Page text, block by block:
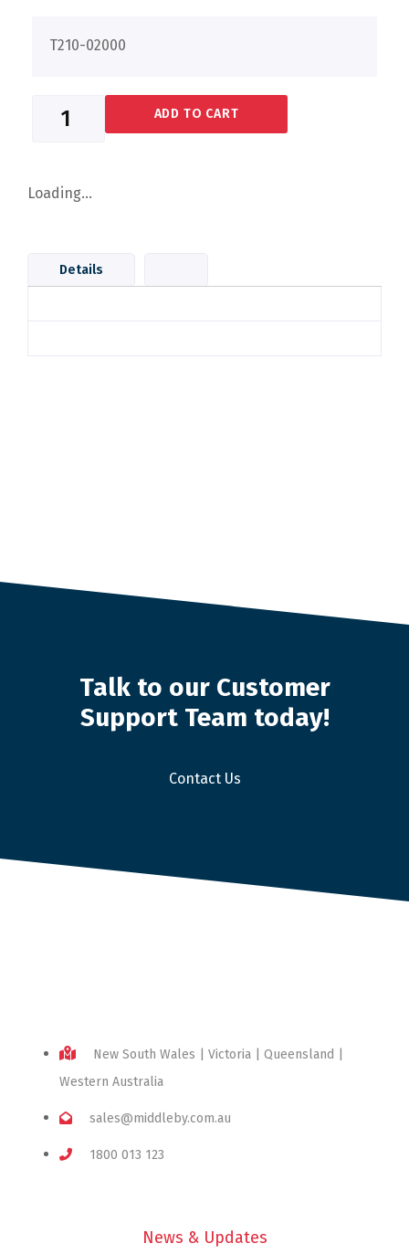
T210-02000
ADD TO CART
Loading...
Details
Talk to our Customer
Support Team today!
Contact Us
New South Wales | Victoria | Queensland |
Western Australia
sales@middleby.com.au
1800 013 123
News & Updates